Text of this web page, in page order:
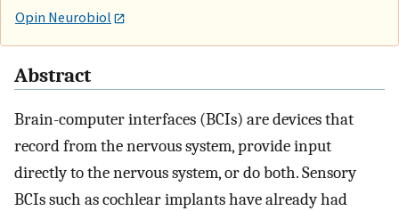
Opin Neurobiol
Abstract
Brain-computer interfaces (BCIs) are devices that
record from the nervous system, provide input
directly to the nervous system, or do both. Sensory
BCIs such as cochlear implants have already had